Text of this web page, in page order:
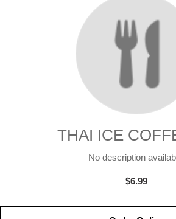
THAI ICE
No description
$6.99